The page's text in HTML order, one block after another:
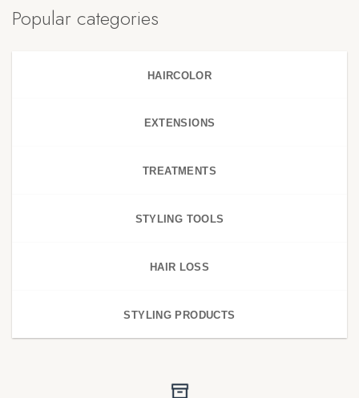
Popular categories
HAIRCOLOR
EXTENSIONS
TREATMENTS
STYLING TOOLS
HAIR LOSS
STYLING PRODUCTS